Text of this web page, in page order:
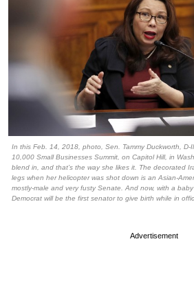
In this Feb. 14, 2018, photo, Sen. Tammy Duckworth, D-
10,000 Small Businesses Summit, on Capitol Hill, in
blend in, and that’s the way she likes it. The decorated
legs when her helicopter was shot down is an Asian-
mostly-male and very fusty Senate. And now, with a
Democrat will be the first senator to give birth while in
Advertisement